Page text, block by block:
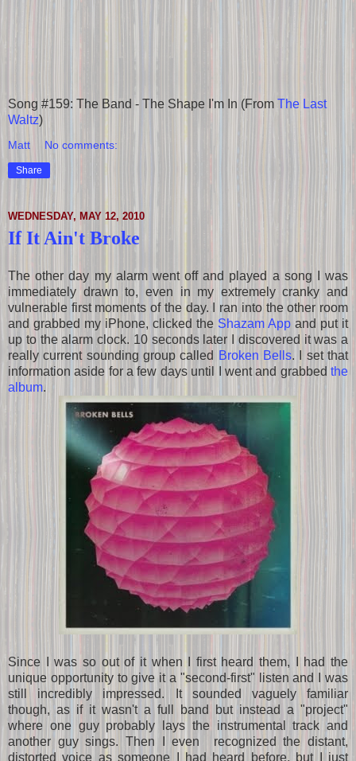
Song #159: The Band - The Shape I'm In (From The Last
Waltz)
Matt No comments:
Share
WEDNESDAY, MAY 12, 2010
If It Ain't Broke
The other day my alarm went off and played a song I was
immediately drawn to, even in my extremely cranky and
vulnerable first moments of the day. I ran into the other room
and grabbed my iPhone, clicked the Shazam App and put it
up to the alarm clock. 10 seconds later I discovered it was a
really current sounding group called Broken Bells. I set that
information aside for a few days until I went and grabbed the
album.
Since I was so out of it when I first heard them, I had the
unique opportunity to give it a "second-first" listen and I was
still incredibly impressed. It sounded vaguely familiar
though, as if it wasn't a full band but instead a "project"
where one guy probably lays the instrumental track and
another guy sings. Then I even recognized the distant,
distorted voice as someone I had heard before, but I just